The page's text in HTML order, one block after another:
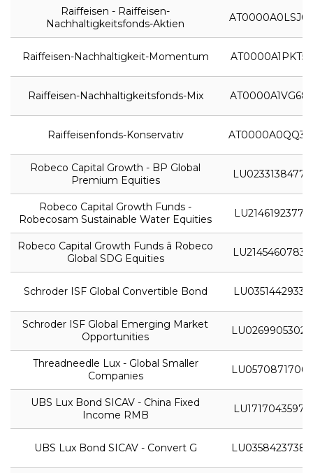
Raiffeisen - Raiffeisen-
Nachhaltigkeitsfonds-Aktien
AT0000A0LSJ0
Raiffeisen-Nachhaltigkeit-Momentum AT0000A1PKT5
Raiffeisen-Nachhaltigkeitsfonds-Mix AT0000A1VG68
Raiffeisenfonds-Konservativ AT0000A0QQ31
Robeco Capital Growth - BP Global
Premium Equities
LU0233138477
Robeco Capital Growth Funds -
Robecosam Sustainable Water Equities
LU2146192377
Robeco Capital Growth Funds â Robeco
Global SDG Equities
LU2145460783
Schroder ISF Global Convertible Bond LU0351442933
Schroder ISF Global Emerging Market
Opportunities
LU0269905302
Threadneedle Lux - Global Smaller
Companies
LU0570871706
UBS Lux Bond SICAV - China Fixed
Income RMB
LU1717043597
UBS Lux Bond SICAV - Convert G LU0358423738